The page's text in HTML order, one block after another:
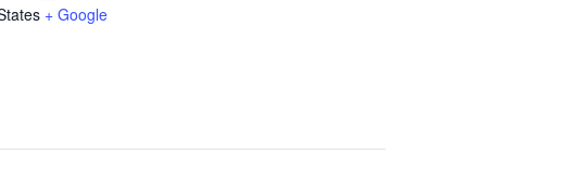
+ Google